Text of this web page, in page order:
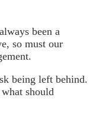
been a
so must our
being left behind.
should